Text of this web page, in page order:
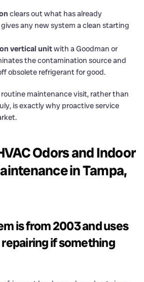
clears out what has already
any new system a clean starting
vertical unitwith a Goodman or
the contamination source and
obsolete refrigerant for good.
maintenance visit, rather than
is exactly why proactive service
Odors and Indoor
in Tampa,
is from 2003 and uses
repairing if something